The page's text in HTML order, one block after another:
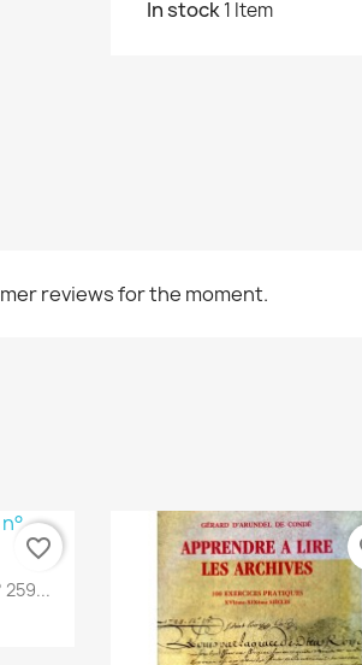
In stock1 Item
reviews for the moment.
259...
favorite_border